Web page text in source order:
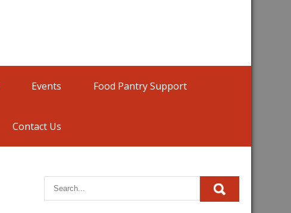
Events Food Pantry Support
Contact Us